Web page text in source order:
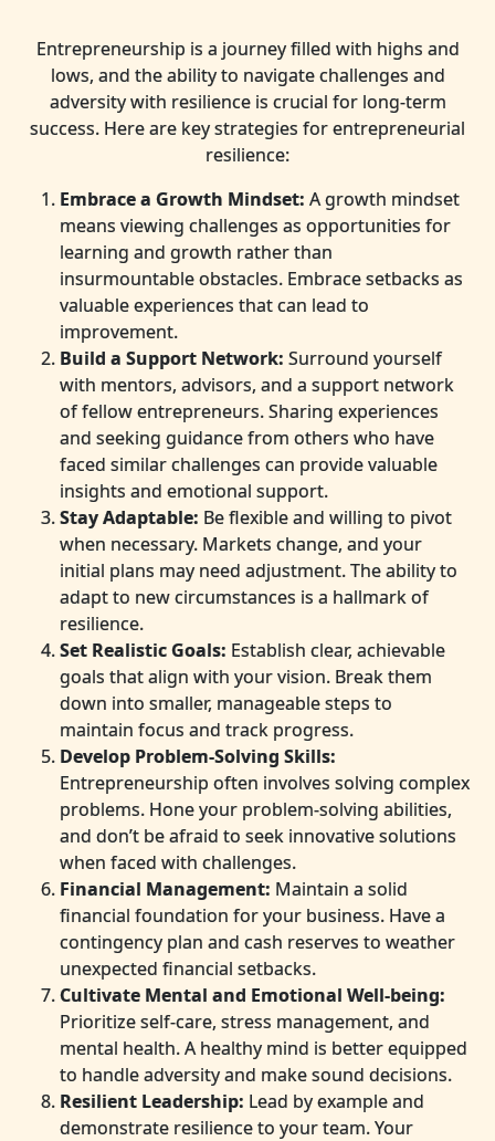
Entrepreneurship is a journey filled with highs and
lows, and the ability to navigate challenges and
adversity with resilience is crucial for long-term
success. Here are key strategies for entrepreneurial
resilience:
Embrace a Growth Mindset: A growth mindset
means viewing challenges as opportunities for
learning and growth rather than
insurmountable obstacles. Embrace setbacks as
valuable experiences that can lead to
improvement.
Build a Support Network: Surround yourself
with mentors, advisors, and a support network
of fellow entrepreneurs. Sharing experiences
and seeking guidance from others who have
faced similar challenges can provide valuable
insights and emotional support.
Stay Adaptable: Be flexible and willing to pivot
when necessary. Markets change, and your
initial plans may need adjustment. The ability to
adapt to new circumstances is a hallmark of
resilience.
Set Realistic Goals: Establish clear, achievable
goals that align with your vision. Break them
down into smaller, manageable steps to
maintain focus and track progress.
Develop Problem-Solving Skills:
Entrepreneurship often involves solving complex
problems. Hone your problem-solving abilities,
and don’t be afraid to seek innovative solutions
when faced with challenges.
Financial Management: Maintain a solid
financial foundation for your business. Have a
contingency plan and cash reserves to weather
unexpected financial setbacks.
Cultivate Mental and Emotional Well-being:
Prioritize self-care, stress management, and
mental health. A healthy mind is better equipped
to handle adversity and make sound decisions.
Resilient Leadership: Lead by example and
demonstrate resilience to your team. Your